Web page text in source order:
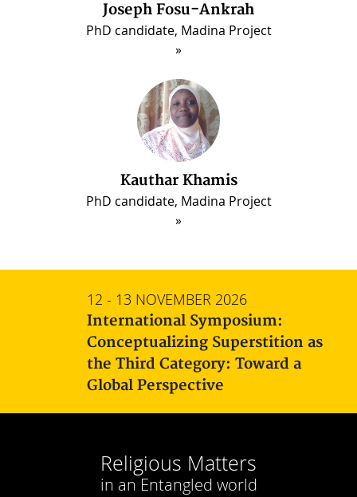
Joseph Fosu-Ankrah
PhD candidate, Madina Project
Kauthar Khamis
PhD candidate, Madina Project
12 - 13 NOVEMBER 2026
International Symposium:
Conceptualizing Superstition as
the Third Category: Toward a
Global Perspective
Religious Matters
in an Entangled world